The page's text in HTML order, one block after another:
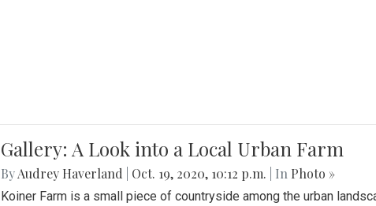
Gallery: A Look into a Local Urban Farm
ByAudrey Haverland Oct. 19, 2020, 10:12 p.m. | In Photo »
Koiner Farm is a small piece of countryside among the urban